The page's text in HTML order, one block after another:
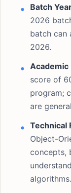
Batch
2026
batch can
2026.
Academic
score of
program;
are
Technical
Object-
concepts,
algorithms.